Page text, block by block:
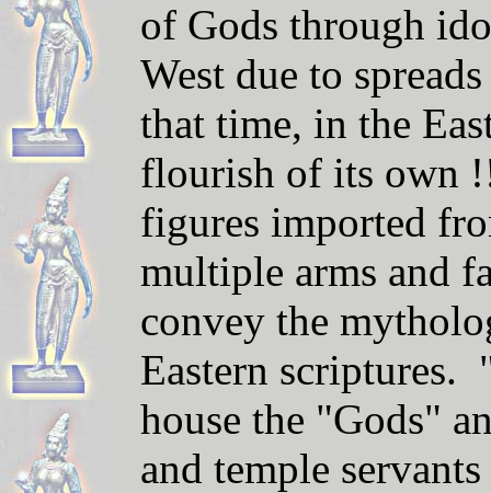
of Gods through
West due to
that time, in the
flourish of its own
figures imported
multiple arms and
convey the
Eastern scriptures.
house the "Gods"
and temple